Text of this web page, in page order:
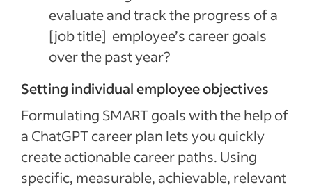
evaluate and track the progress of a
[job title] employee’s career goals
over the past year?
Setting individual employee objectives
Formulating SMART goals with the help of
a ChatGPT career plan lets you quickly
create actionable career paths. Using
specific, measurable, achievable, relevant